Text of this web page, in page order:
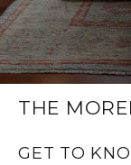
THE
GET TO